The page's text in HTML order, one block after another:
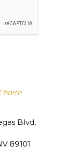
Blvd.
89101